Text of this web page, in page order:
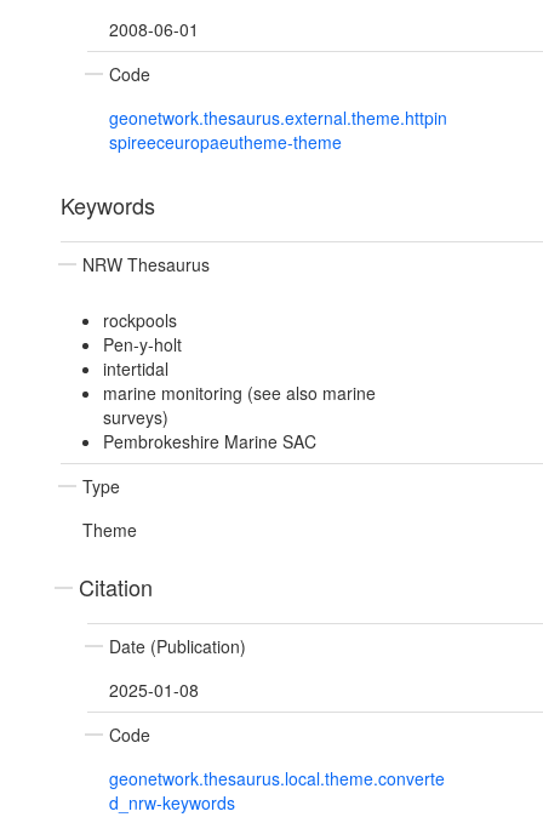
2008-06-01
Code
geonetwork.thesaurus.external.theme.httpin
spireeceuropaeutheme-theme
Keywords
NRW Thesaurus
rockpools
Pen-y-holt
intertidal
marine monitoring (see also marine
surveys)
Pembrokeshire Marine SAC
Type
Theme
Citation
Date (Publication)
2025-01-08
Code
geonetwork.thesaurus.local.theme.converte
d_nrw-keywords